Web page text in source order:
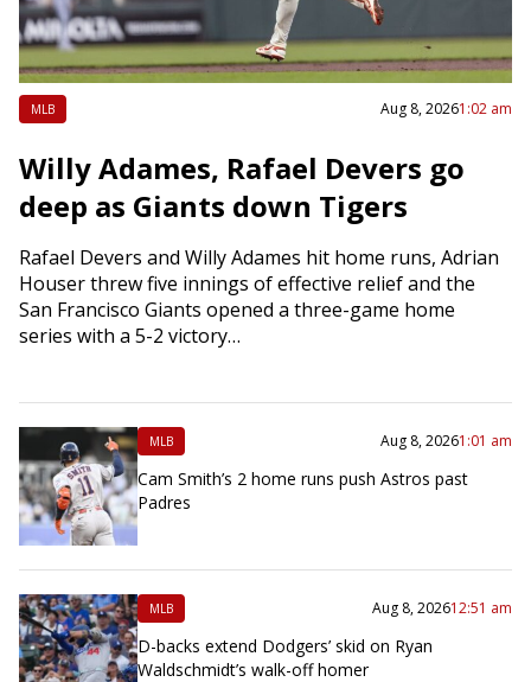
MLB Aug 8, 20261:02 am
Willy Adames, Rafael Devers go
deep as Giants down Tigers
Rafael Devers and Willy Adames hit home runs, Adrian
Houser threw five innings of effective relief and the
San Francisco Giants opened a three-game home
series with a 5-2 victory…
MLB Aug 8, 20261:01 am
Cam Smith’s 2 home runs push Astros past
Padres
MLB Aug 8, 202612:51 am
D-backs extend Dodgers’ skid on Ryan
Waldschmidt’s walk-off homer